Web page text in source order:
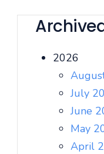
2026
July
June
May
April